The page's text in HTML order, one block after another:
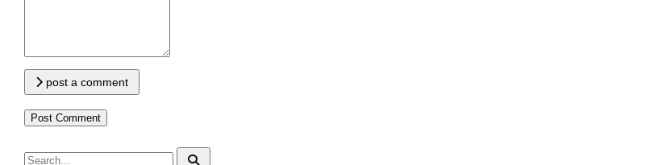
post a comment